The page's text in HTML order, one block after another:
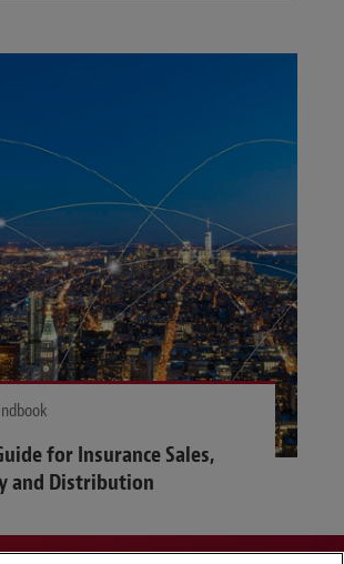
for Insurance Sales,
and Distribution